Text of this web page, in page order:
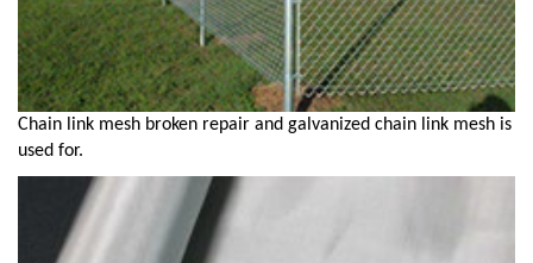
Chain link mesh broken repair and galvanized chain link mesh is
used for.